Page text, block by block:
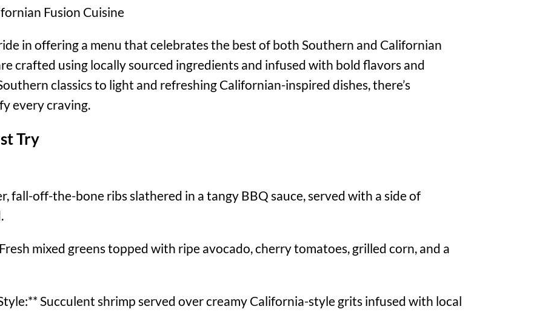
Fusion Cuisine
in offering a menu that celebrates the best of both Southern and Californian
crafted using locally sourced ingredients and infused with bold flavors and
classics to light and refreshing Californian-inspired dishes, there’s
every craving.
Try
fall-off-the-bone ribs slathered in a tangy BBQ sauce, served with a side of
mixed greens topped with ripe avocado, cherry tomatoes, grilled corn, and a
Succulent shrimp served over creamy California-style grits infused with local